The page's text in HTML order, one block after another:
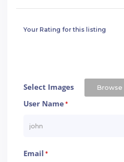
Your Rating for this listing
Select Images Browse
User Name*
Email *